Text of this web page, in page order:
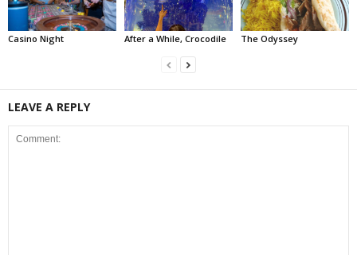
Casino Night After a While, Crocodile The Odyssey
LEAVE A REPLY